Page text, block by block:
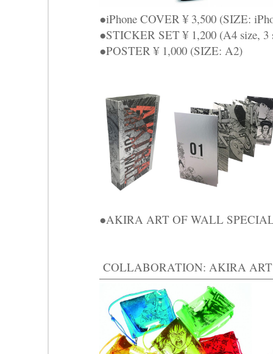
●iPhone COVER ¥ 3,500 (SIZE:
●STICKER SET ¥ 1,200 (A4 size, 3
●POSTER ¥ 1,000 (SIZE: A2)
●AKIRA ART OF WALL
COLLABORATION: AKIRA ART